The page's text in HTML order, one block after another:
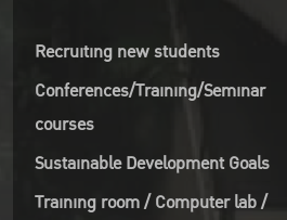
Recruiting new students
Conferences/Training/Seminar
courses
Sustainable Development Goals
Training room / Computer lab /